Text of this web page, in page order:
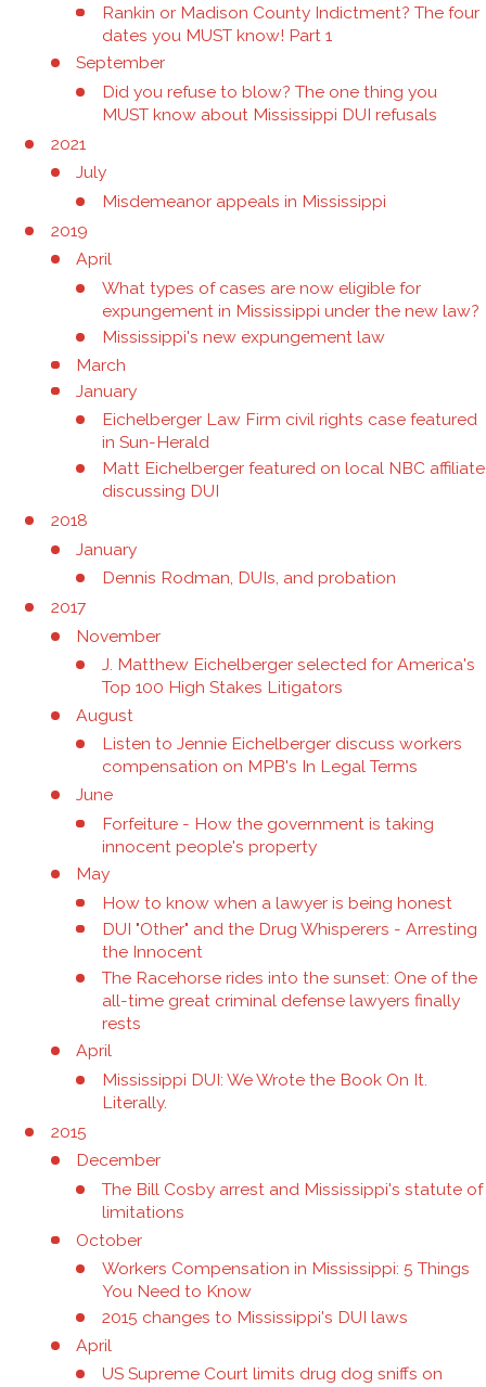
Rankin or Madison County Indictment? The four
dates you MUST know! Part 1
September
Did you refuse to blow? The one thing you
MUST know about Mississippi DUI refusals
2021
July
Misdemeanor appeals in Mississippi
2019
April
What types of cases are now eligible for
expungement in Mississippi under the new law?
Mississippi's new expungement law
March
January
Eichelberger Law Firm civil rights case featured
in Sun-Herald
Matt Eichelberger featured on local NBC affiliate
discussing DUI
2018
January
Dennis Rodman, DUIs, and probation
2017
November
J. Matthew Eichelberger selected for America's
Top 100 High Stakes Litigators
August
Listen to Jennie Eichelberger discuss workers
compensation on MPB's In Legal Terms
June
Forfeiture - How the government is taking
innocent people's property
May
How to know when a lawyer is being honest
DUI "Other" and the Drug Whisperers - Arresting
the Innocent
The Racehorse rides into the sunset: One of the
all-time great criminal defense lawyers finally
rests
April
Mississippi DUI: We Wrote the Book On It.
Literally.
2015
December
The Bill Cosby arrest and Mississippi's statute of
limitations
October
Workers Compensation in Mississippi: 5 Things
You Need to Know
2015 changes to Mississippi's DUI laws
April
US Supreme Court limits drug dog sniffs on